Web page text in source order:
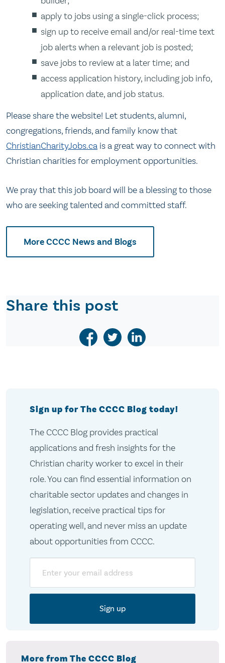
apply to jobs using a single-click process;
sign up to receive email and/or real-time text
job alerts when a relevant job is posted;
save jobs to review at a later time; and
access application history, including job info,
application date, and job status.
Please share the website! Let students, alumni,
congregations, friends, and family know that
ChristianCharityJobs.ca is a great way to connect with
Christian charities for employment opportunities.
We pray that this job board will be a blessing to those
who are seeking talented and committed staff.
More CCCC News and Blogs
Share this post
Sign up for The CCCC Blog today!
The CCCC Blog provides practical
applications and fresh insights for the
Christian charity worker to excel in their
role. You can find essential information on
charitable sector updates and changes in
legislation, receive practical tips for
operating well, and never miss an update
about opportunities from CCCC.
More from The CCCC Blog